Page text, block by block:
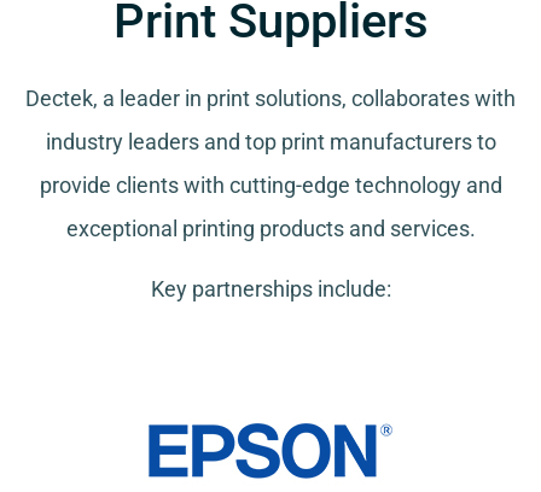
Print Suppliers
Dectek, a leader in print solutions, collaborates with
industry leaders and top print manufacturers to
provide clients with cutting-edge technology and
exceptional printing products and services.
Key partnerships include: